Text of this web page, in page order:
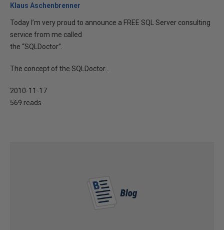
Klaus Aschenbrenner
Today I’m very proud to announce a FREE SQL Server consulting
service from me called
the “SQLDoctor”.
The concept of the SQLDoctor...
2010-11-17
569 reads